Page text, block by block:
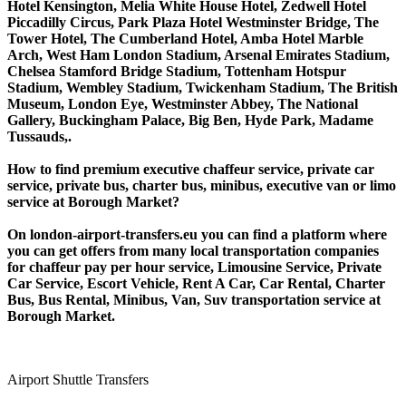
Hotel Kensington, Melia White House Hotel, Zedwell Hotel
Piccadilly Circus, Park Plaza Hotel Westminster Bridge, The
Tower Hotel, The Cumberland Hotel, Amba Hotel Marble
Arch, West Ham London Stadium, Arsenal Emirates Stadium,
Chelsea Stamford Bridge Stadium, Tottenham Hotspur
Stadium, Wembley Stadium, Twickenham Stadium, The British
Museum, London Eye, Westminster Abbey, The National
Gallery, Buckingham Palace, Big Ben, Hyde Park, Madame
Tussauds,.
How to find premium executive chaffeur service, private car
service, private bus, charter bus, minibus, executive van or limo
service at Borough Market?
On london-airport-transfers.eu you can find a platform where
you can get offers from many local transportation companies
for chaffeur pay per hour service, Limousine Service, Private
Car Service, Escort Vehicle, Rent A Car, Car Rental, Charter
Bus, Bus Rental, Minibus, Van, Suv transportation service at
Borough Market.
Airport Shuttle Transfers